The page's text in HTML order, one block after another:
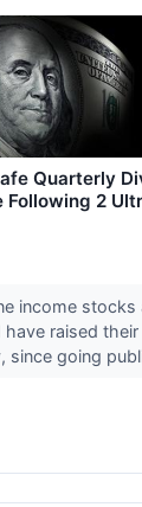
Quarterly
2
income stocks
raised
since going